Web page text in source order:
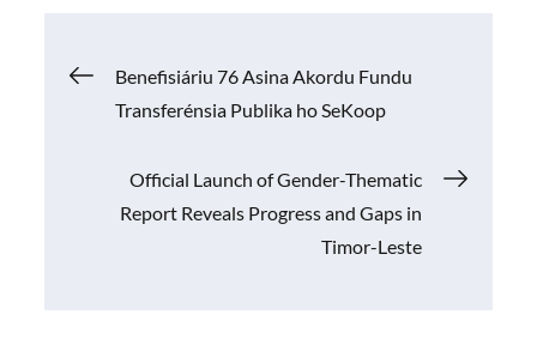
o
p
p
n
k
Navigasi
Benefisiáriu 76 Asina Akordu Fundu
Transferénsia Publika ho SeKoop
Official Launch of Gender-Thematic
Report Reveals Progress and Gaps in
Timor-Leste